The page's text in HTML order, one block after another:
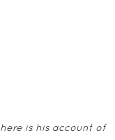
, here is his account of